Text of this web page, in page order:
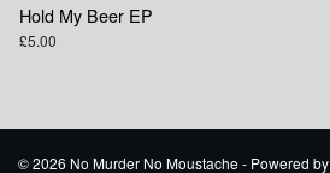
Hold My Beer EP
£5.00
© 2026 No Murder No Moustache - Powered by